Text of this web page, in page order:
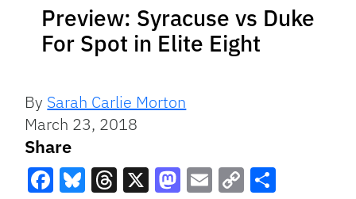
Preview: Syracuse vs Duke
For Spot in Elite Eight
By Sarah Carlie Morton
March 23, 2018
Share